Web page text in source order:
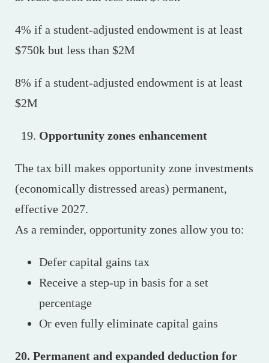
4% if a student-adjusted endowment is at least
$750k but less than $2M
8% if a student-adjusted endowment is at least
$2M
Opportunity zones enhancement
The tax bill makes opportunity zone investments
(economically distressed areas) permanent,
effective 2027.
As a reminder, opportunity zones allow you to:
Defer capital gains tax
Receive a step-up in basis for a set
percentage
Or even fully eliminate capital gains
20. Permanent and expanded deduction for